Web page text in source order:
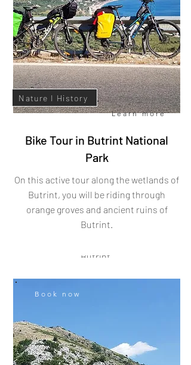
Learn more
Book now
Butrint I Walking Tour
Come and learn about South Albania's
Butrint.
City I History
Learn more
Bike Tour in Butrint National
Park
On this active tour along the wetlands of
Butrint, you will be riding through
orange groves and ancient ruins of
Butrint.
Nature I History
Book now